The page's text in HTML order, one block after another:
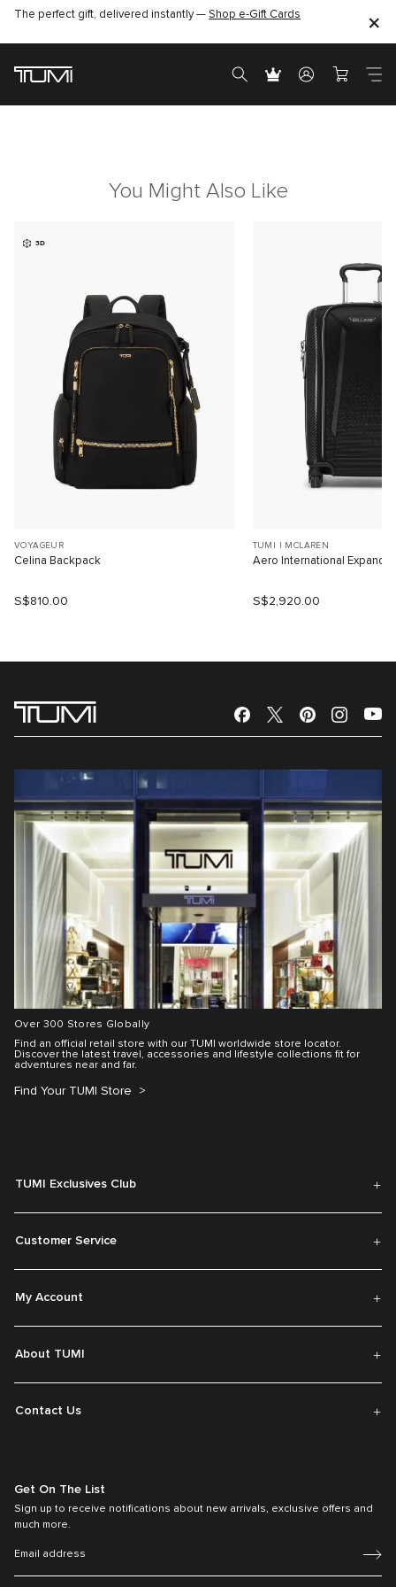
The perfect gift, delivered instantly — Shop e-Gift Cards
You Might Also Like
3D
VOYAGEUR
Celina Backpack
S$810.00
TUMI I MCLAREN
Aero International
S$2,920.00
Over 300 Stores Globally
Find an official retail store with our TUMI worldwide store locator.
Discover the latest travel, accessories and lifestyle collections fit for
adventures near and far.
Find Your TUMI Store
TUMI Exclusives Club
Customer Service
My Account
About TUMI
Contact Us
Get On The List
Sign up to receive notifications about new arrivals, exclusive offers and
much more.